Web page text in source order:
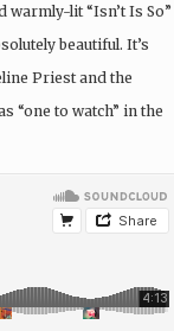
warmly-lit “Isn’t Is So”
beautiful. It’s
Priest and the
“one to watch” in the